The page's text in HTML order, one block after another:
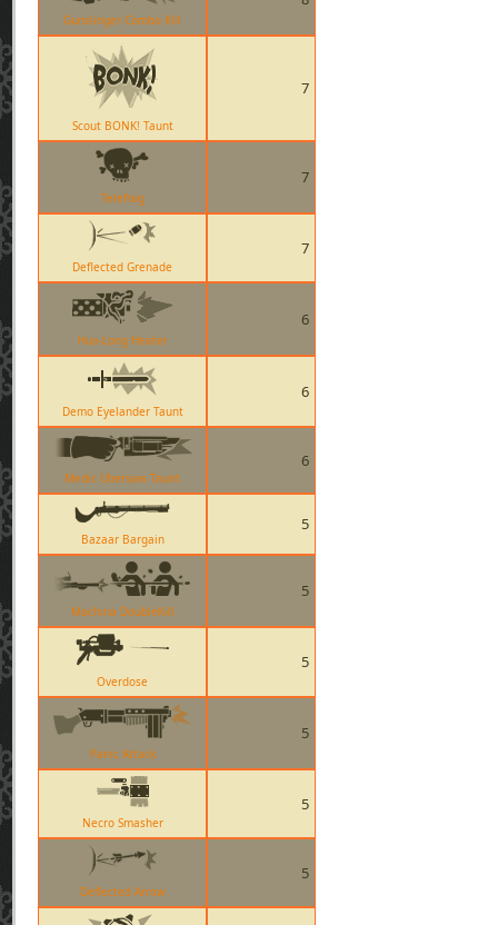
Gunslinger Combo Kill
Scout BONK! Taunt
7
Telefrag
7
Deflected Grenade
7
Huo-Long Heater
6
Demo Eyelander Taunt
6
Medic Übersaw Taunt
6
Bazaar Bargain
5
Machina DoubleKill
5
Overdose
5
Panic Attack
5
Necro Smasher
5
Deflected Arrow
5